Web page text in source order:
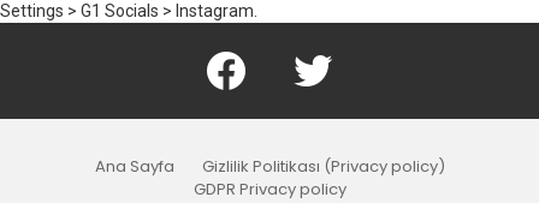
Settings > G1 Socials > Instagram.
Facebook Twitter
Ana Sayfa
Gizlilik Politikası (Privacy policy)
GDPR Privacy policy